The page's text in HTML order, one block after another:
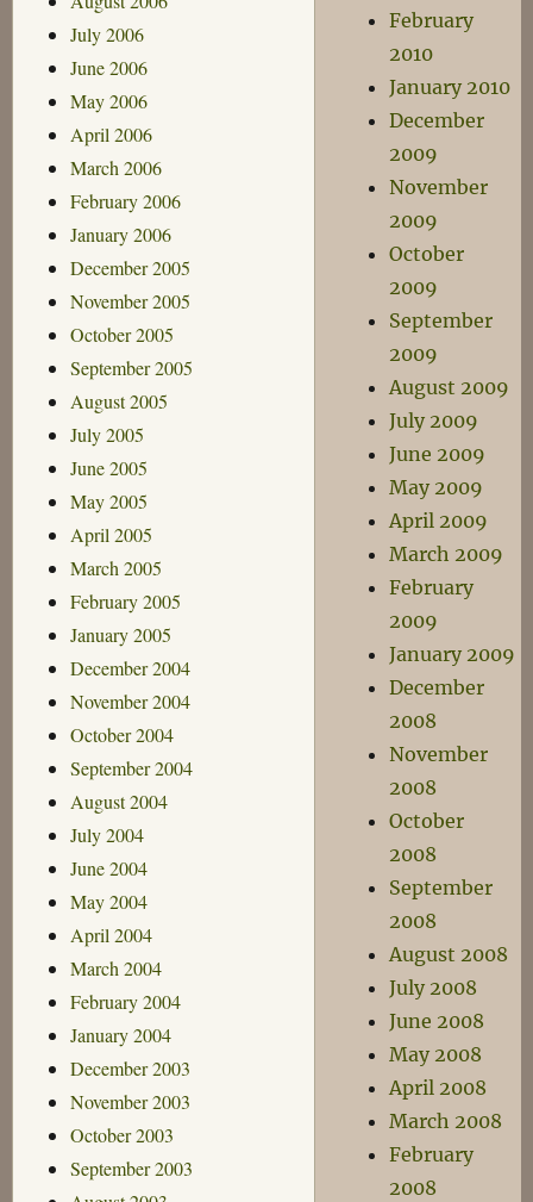
July 2006
June 2006
May 2006
April 2006
March 2006
February 2006
January 2006
December 2005
November 2005
October 2005
September 2005
August 2005
July 2005
June 2005
May 2005
April 2005
March 2005
February 2005
January 2005
December 2004
November 2004
October 2004
September 2004
August 2004
July 2004
June 2004
May 2004
April 2004
March 2004
February 2004
January 2004
December 2003
November 2003
October 2003
September 2003
February
2010
January 2010
December
2009
November
2009
October
2009
September
2009
August 2009
July 2009
June 2009
May 2009
April 2009
March 2009
February
2009
January 2009
December
2008
November
2008
October
2008
September
2008
August 2008
July 2008
June 2008
May 2008
April 2008
March 2008
February
2008